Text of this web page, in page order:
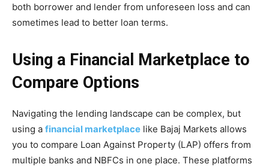
both borrower and lender from unforeseen loss and can
sometimes lead to better loan terms.
Using a Financial Marketplace to
Compare Options
Navigating the lending landscape can be complex, but
using a financial marketplace like Bajaj Markets allows
you to compare Loan Against Property (LAP) offers from
multiple banks and NBFCs in one place. These platforms